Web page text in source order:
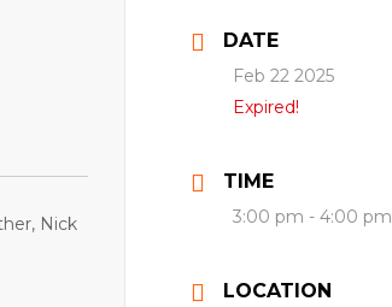
Nick
DATE
Feb 22 2025
Expired!
TIME
3:00 pm - 4:00 pm
LOCATION